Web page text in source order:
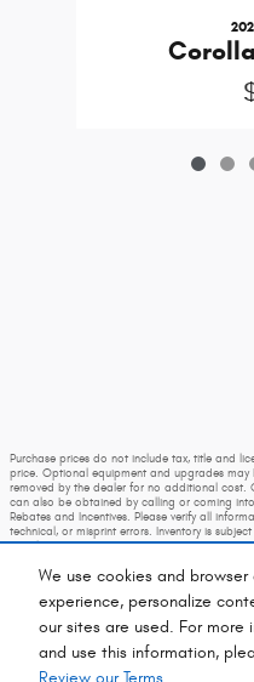
We use cookies and
experience, personalize
our sites are used. For
and use this information,
Purchase prices do not include tax, title and
price. Optional equipment and upgrades
removed by the dealer for no additional cost.
can also be obtained by calling or coming
Rebates and Incentives. Please verify all
technical, or misprint errors. Inventory is
details.